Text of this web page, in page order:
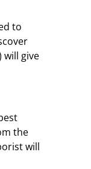
to
give
the
will